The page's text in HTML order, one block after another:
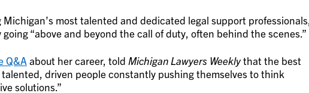
most talented and dedicated legal support
“above and beyond the call of duty, often behind the scenes.”
Q&A about her career, told Michigan Lawyers Weeklythat the best
driven people constantly pushing themselves to think
solutions.”